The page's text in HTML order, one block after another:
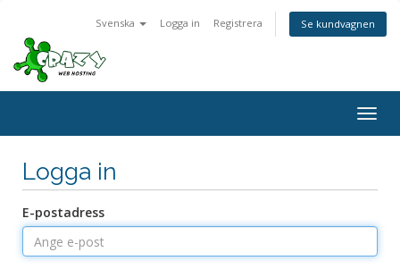
Svenska Logga in Registrera Se kundvagnen
Logga in
E-postadress